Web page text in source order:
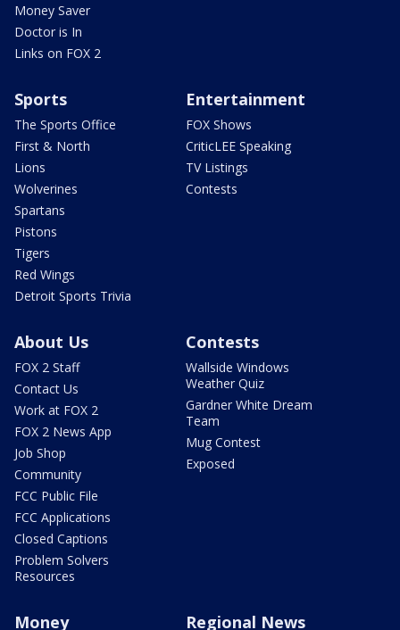
Money Saver
Doctor is In
Links on FOX 2
Sports
The Sports Office
First & North
Lions
Wolverines
Spartans
Pistons
Tigers
Red Wings
Detroit Sports Trivia
Entertainment
FOX Shows
CriticLEE Speaking
TV Listings
Contests
About Us
FOX 2 Staff
Contact Us
Work at FOX 2
FOX 2 News App
Job Shop
Community
FCC Public File
FCC Applications
Closed Captions
Problem Solvers
Resources
Contests
Wallside Windows
Weather Quiz
Gardner White Dream
Team
Mug Contest
Exposed
Money Regional News